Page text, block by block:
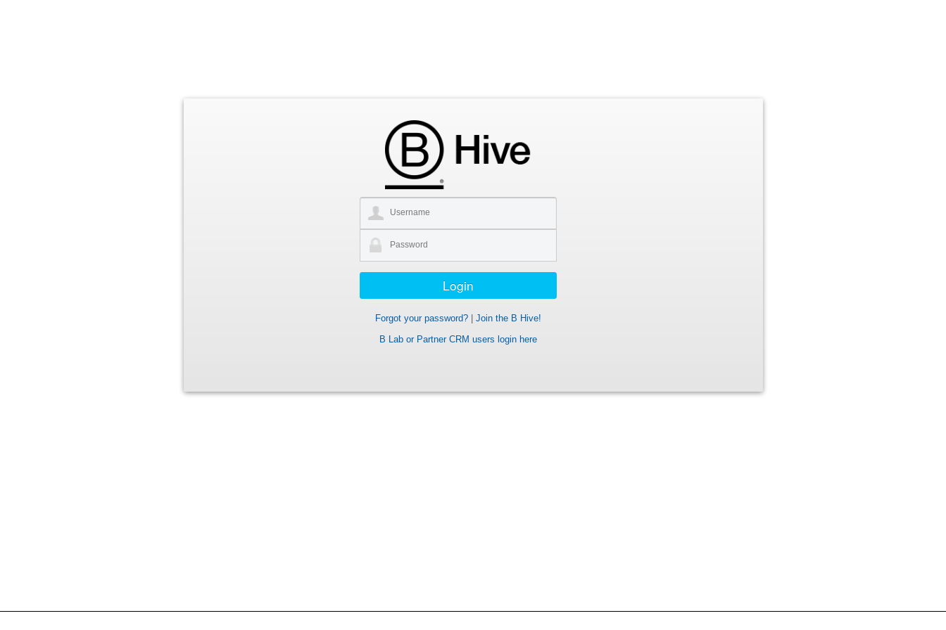
Forgot your password?| Join the B Hive!
B Lab or Partner CRM users login here